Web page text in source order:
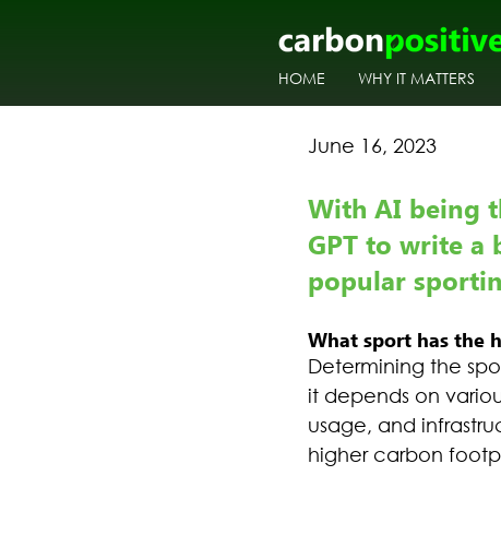
HOME WHY IT MATTERS
June 16, 2023
With AI being
GPT to write
popular
What sport has the
Determining the
it depends on
usage, and
higher carbon